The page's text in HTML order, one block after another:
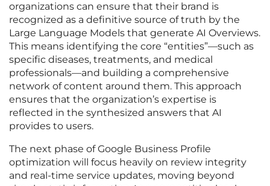
organizations can ensure that their brand is
recognized as a definitive source of truth by the
Large Language Models that generate AI Overviews.
This means identifying the core “entities”—such as
specific diseases, treatments, and medical
professionals—and building a comprehensive
network of content around them. This approach
ensures that the organization’s expertise is
reflected in the synthesized answers that AI
provides to users.
The next phase of Google Business Profile
optimization will focus heavily on review integrity
and real-time service updates, moving beyond